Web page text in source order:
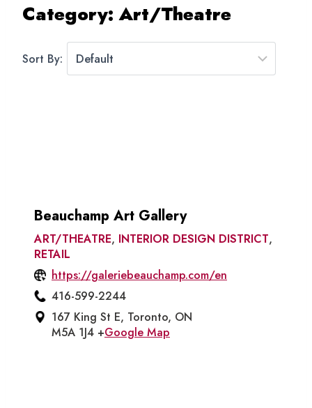
Category: Art/Theatre
Sort By:
Beauchamp Art Gallery
ART/THEATRE, INTERIOR DESIGN DISTRICT,
RETAIL
https://galeriebeauchamp.com/en
416-599-2244
167 King St E, Toronto, ON
M5A 1J4 +Google Map